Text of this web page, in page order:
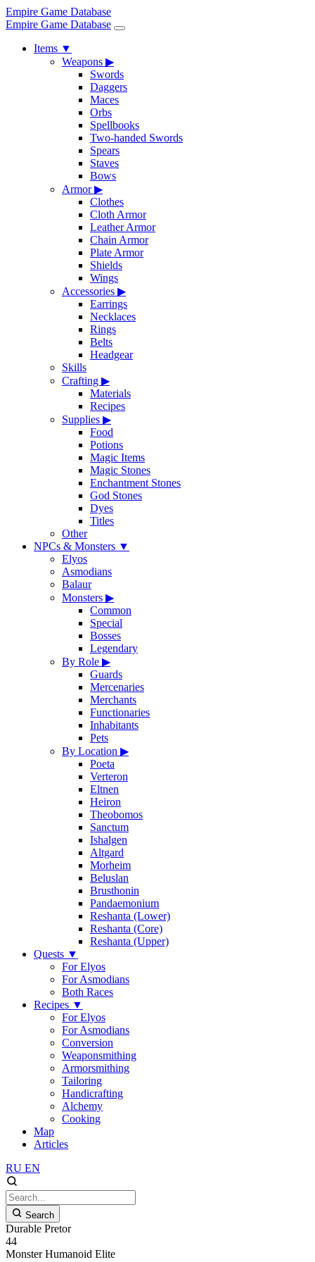
Empire Game Database
Empire Game Database
Items ▼
Weapons ▶
Swords
Daggers
Maces
Orbs
Spellbooks
Two-handed Swords
Spears
Staves
Bows
Armor▶
Clothes
Cloth Armor
Leather Armor
Chain Armor
Plate Armor
Shields
Wings
Accessories ▶
Earrings
Necklaces
Rings
Belts
Headgear
Skills
Crafting ▶
Materials
Recipes
Supplies ▶
Food
Potions
Magic Items
Magic Stones
Enchantment Stones
God Stones
Dyes
Titles
Other
NPCs & Monsters ▼
Elyos
Asmodians
Balaur
Monsters ▶
Common
Special
Bosses
Legendary
By Role ▶
Guards
Mercenaries
Merchants
Functionaries
Inhabitants
Pets
By Location ▶
Poeta
Verteron
Eltnen
Heiron
Theobomos
Sanctum
Ishalgen
Altgard
Morheim
Beluslan
Brusthonin
Pandaemonium
Reshanta (Lower)
Reshanta (Core)
Reshanta (Upper)
Quests ▼
For Elyos
For Asmodians
Both Races
Recipes ▼
For Elyos
For Asmodians
Conversion
Weaponsmithing
Armorsmithing
Tailoring
Handicrafting
Alchemy
Cooking
Map
Articles
RU EN
Search
Durable Pretor
44
Monster Humanoid Elite